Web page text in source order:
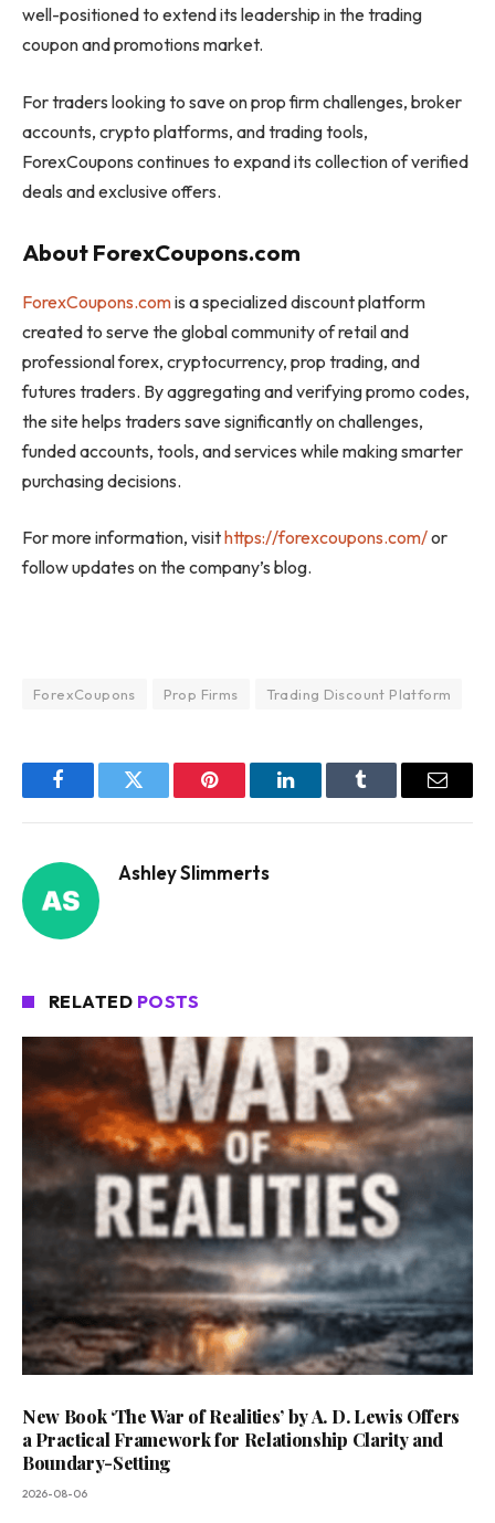
well-positioned to extend its leadership in the trading
coupon and promotions market.
For traders looking to save on prop firm challenges, broker
accounts, crypto platforms, and trading tools,
ForexCoupons continues to expand its collection of verified
deals and exclusive offers.
About ForexCoupons.com
ForexCoupons.comis a specialized discount platform
created to serve the global community of retail and
professional forex, cryptocurrency, prop trading, and
futures traders. By aggregating and verifying promo codes,
the site helps traders save significantly on challenges,
funded accounts, tools, and services while making smarter
purchasing decisions.
For more information, visithttps://forexcoupons.com/or
follow updates on the company’s blog.
ForexCoupons Prop Firms Trading Discount Platform
FacebookTwitter Pinterest LinkedInTumblr Email
Ashley Slimmerts
RELATED POSTS
New Book ‘The War of Realities’ by A. D. Lewis Offers
a Practical Framework for Relationship Clarity and
Boundary-Setting
2026-08-06